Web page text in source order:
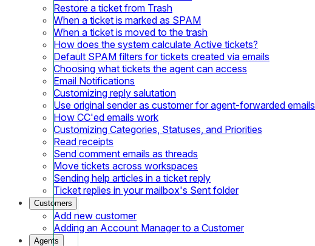
Restore a ticket from Trash
When a ticket is marked as SPAM
When a ticket is moved to the trash
How does the system calculate Active tickets?
Default SPAM filters for tickets created via emails
Choosing what tickets the agent can access
Email Notifications
Customizing reply salutation
Use original sender as customer for agent-forwarded emails
How CC'ed emails work
Customizing Categories, Statuses, and Priorities
Read receipts
Send comment emails as threads
Move tickets across workspaces
Sending help articles in a ticket reply
Ticket replies in your mailbox's Sent folder
Customers
Add new customer
Adding an Account Manager to a Customer
Agents